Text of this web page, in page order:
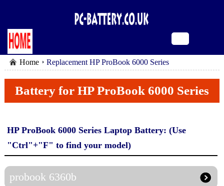
Home Replacement HP ProBook 6000 Series
Battery for HP ProBook 6000 Series
HP ProBook 6000 Series Laptop Battery: (Use
"Ctrl"+"F" to find your model)
probook 6360b